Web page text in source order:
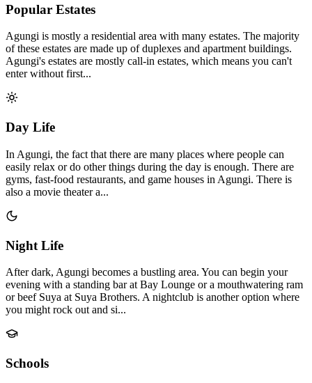
Popular Estates
Agungi is mostly a residential area with many estates. The majority
of these estates are made up of duplexes and apartment buildings.
Agungi's estates are mostly call-in estates, which means you can't
enter without first...
Day Life
In Agungi, the fact that there are many places where people can
easily relax or do other things during the day is enough. There are
gyms, fast-food restaurants, and game houses in Agungi. There is
also a movie theater a...
Night Life
After dark, Agungi becomes a bustling area. You can begin your
evening with a standing bar at Bay Lounge or a mouthwatering ram
or beef Suya at Suya Brothers. A nightclub is another option where
you might rock out and si...
Schools